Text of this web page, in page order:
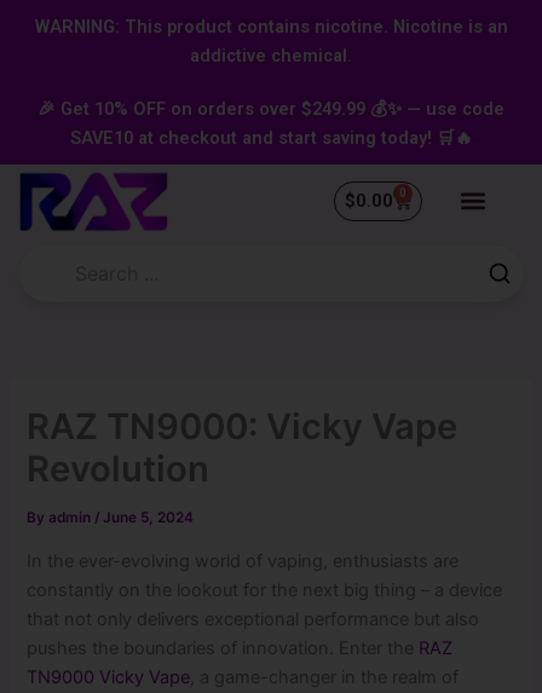
content
WARNING: This product contains nicotine. Nicotine is an
addictive chemical.
🎉 Get 10% OFF on orders over $249.99 💰✨ — use code
SAVE10 at checkout and start saving today! 🛒🔥
$0.00 0
Cart
RAZ TN9000: Vicky Vape
Revolution
By admin /June 5, 2024
In the ever-evolving world of vaping, enthusiasts are
constantly on the lookout for the next big thing – a device
that not only delivers exceptional performance but also
pushes the boundaries of innovation. Enter the RAZ
TN9000 Vicky Vape , a game-changer in the realm of